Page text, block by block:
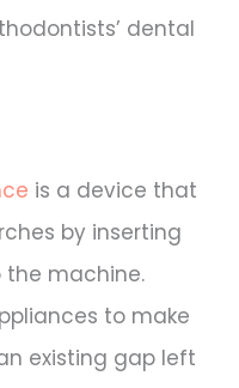
dental
is a device that
by inserting
machine.
to make
existing gap left